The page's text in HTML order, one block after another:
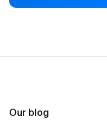
Our blog